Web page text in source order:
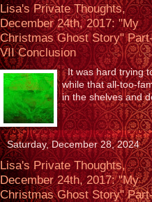
Lisa's Private Thoughts,
December 24th, 2017: "My
Christmas Ghost Story"
VII Conclusion
It was hard trying
while that all-too-
in the shelves and
Saturday, December 28, 2024
Lisa's Private Thoughts,
December 24th, 2017: "My
Christmas Ghost Story"